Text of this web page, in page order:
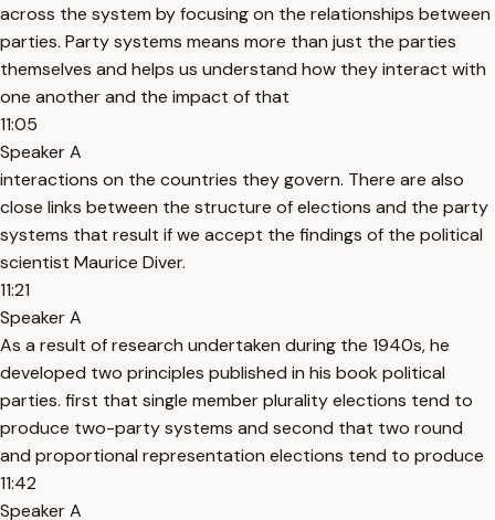
across the system by focusing on the relationships between
parties. Party systems means more than just the parties
themselves and helps us understand how they interact with
one another and the impact of that
11:05
Speaker A
interactions on the countries they govern. There are also
close links between the structure of elections and the party
systems that result if we accept the findings of the political
scientist Maurice Diver.
11:21
Speaker A
As a result of research undertaken during the 1940s, he
developed two principles published in his book political
parties. first that single member plurality elections tend to
produce two-party systems and second that two round
and proportional representation elections tend to produce
11:42
Speaker A